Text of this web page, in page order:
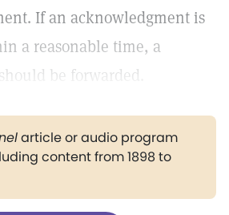
If an acknowledgment is
a reasonable time, a
be forwarded.
article or audio program
content from 1898 to